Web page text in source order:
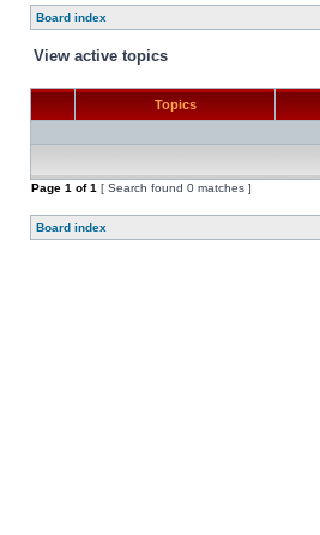
Board index
View active topics
Topics
Page 1 of1 [ Search found 0 matches ]
Board index